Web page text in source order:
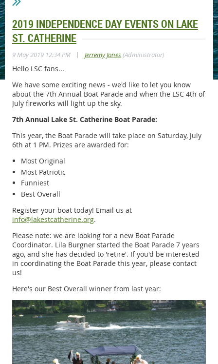
2019 INDEPENDENCE DAY EVENTS ON LAKE
ST. CATHERINE
9 May 2019 12:34 PM | Jerremy Jones(Administrator)
Hello LSC fans...
We have some exciting news - we'd like to let you know
about the 7th Annual Boat Parade and when the LSC 4th of
July fireworks will light up the sky.
7th Annual Lake St. Catherine Boat Parade:
This year, the Boat Parade will take place on Saturday, July
6th at 1 PM. Prizes are awarded for:
Most Original
Most Patriotic
Funniest
Best Overall
Register your boat today! Email us at
info@lakestcatherine.org.
Please note: we are looking for a new Boat Parade
Coordinator. Lila Burgner started the Boat Parade 7 years
ago, and she has decided to 'retire'. If you'd be interested
in coordinating the Boat Parade this year, please contact
us!
Here's our Best Overall winner from last year: